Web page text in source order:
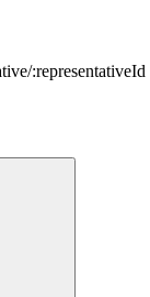
/:representativeId